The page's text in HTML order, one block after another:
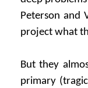
Peterson and
project what
But they
primary